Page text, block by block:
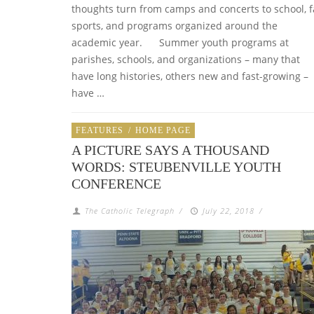
thoughts turn from camps and concerts to school,
sports, and programs organized around the
academic year. Summer youth programs at
parishes, schools, and organizations – many that
have long histories, others new and fast-growing –
have …
FEATURES / HOME PAGE
A PICTURE SAYS A THOUSAND
WORDS: STEUBENVILLE YOUTH
CONFERENCE
The Catholic Telegraph / July 22, 2018 /